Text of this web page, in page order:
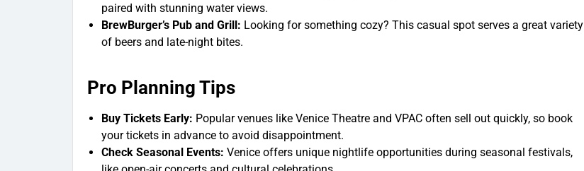
paired with stunning water views.
BrewBurger’s Pub and Grill: Looking for something cozy? This casual spot serves a great variety
of beers and late-night bites.
Pro Planning Tips
Buy Tickets Early: Popular venues like Venice Theatre and VPAC often sell out quickly, so book
your tickets in advance to avoid disappointment.
Check Seasonal Events: Venice offers unique nightlife opportunities during seasonal festivals,